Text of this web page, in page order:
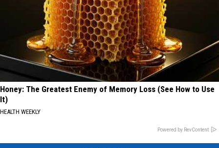
Honey: The Greatest Enemy of Memory Loss (See How to Use
It)
HEALTH WEEKLY
Powered by RevContent